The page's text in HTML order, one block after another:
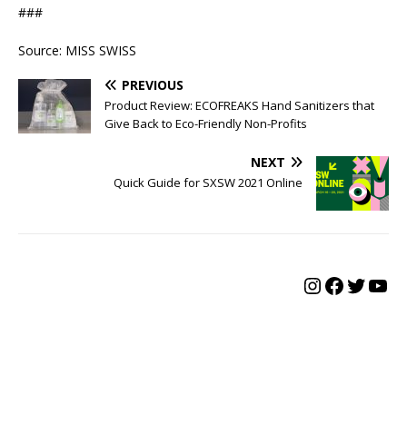
###
Source: MISS SWISS
PREVIOUS
Product Review: ECOFREAKS Hand Sanitizers that
Give Back to Eco-Friendly Non-Profits
NEXT
Quick Guide for SXSW 2021 Online